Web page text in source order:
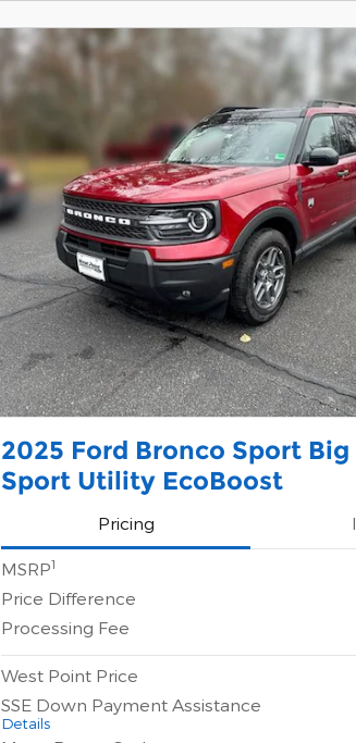
2025 Ford Bronco Sport Big
Sport Utility EcoBoost
Pricing
MSRP1
Price Difference
Processing Fee
West Point Price
SSE Down Payment Assistance
Details